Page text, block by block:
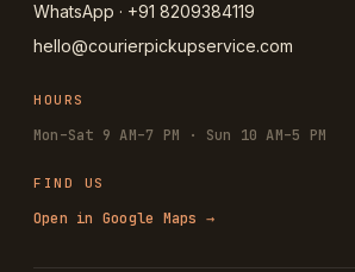
WhatsApp · +91 8209384119
hello@courierpickupservice.com
HOURS
Mon–Sat 9 AM–7 PM · Sun 10 AM–5 PM
FIND US
Open in Google Maps →